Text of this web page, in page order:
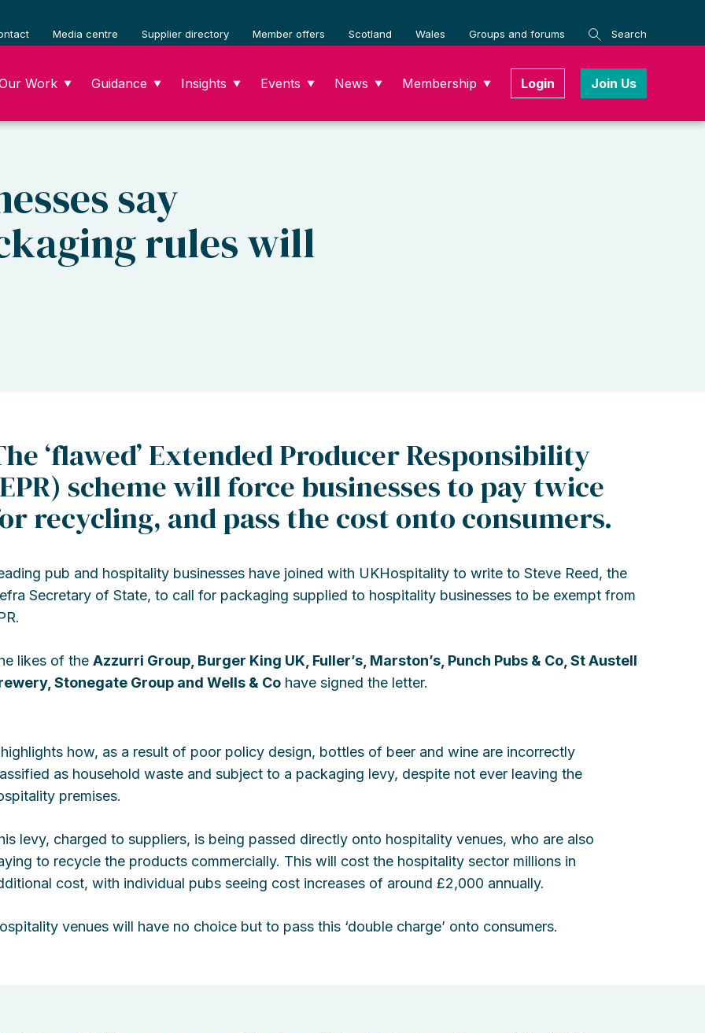
Media centre Supplier directory Member offers Scotland Wales Groups and forums Search
Work ▼ Guidance ▼ Insights ▼ Events ▼ News ▼ Membership ▼ Login Join Us
say
rules will
‘flawed’ Extended Producer Responsibility
scheme will force businesses to pay twice
recycling, and pass the cost onto consumers.
pub and hospitality businesses have joined with UKHospitality to write to Steve Reed, the
Secretary of State, to call for packaging supplied to hospitality businesses to be exempt from
likes of the Azzurri Group, Burger King UK, Fuller’s, Marston’s, Punch Pubs & Co, St Austell
Stonegate Group and Wells & Cohave signed the letter.
how, as a result of poor policy design, bottles of beer and wine are incorrectly
as household waste and subject to a packaging levy, despite not ever leaving the
premises.
levy, charged to suppliers, is being passed directly onto hospitality venues, who are also
to recycle the products commercially. This will cost the hospitality sector millions in
cost, with individual pubs seeing cost increases of around £2,000 annually.
venues will have no choice but to pass this ‘double charge’ onto consumers.